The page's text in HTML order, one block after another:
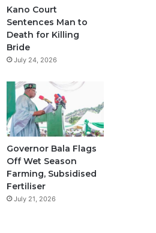
e
r
a
m
p
Kano Court
Sentences Man to
Death for Killing
Bride
July 24, 2026
Governor Bala Flags
Off Wet Season
Farming, Subsidised
Fertiliser
July 21, 2026